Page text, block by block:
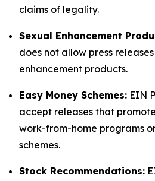
claims of legality.
Sexual Enhancement
does not allow press
enhancement products.
Easy Money Schemes: EIN
accept releases that
work-from-home programs
schemes.
Stock Recommendations: